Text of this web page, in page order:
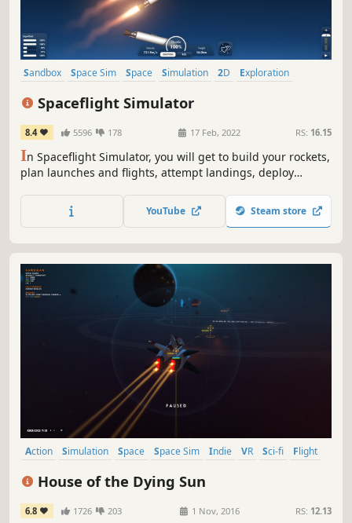
Sandbox Space Sim Space Simulation 2D
Exploration
Spaceflight Simulator
8.4 5596 178 17 Feb, 2022 RS: 16.15
In Spaceflight Simulator, you will get to build your rockets,
plan launches and flights, attempt landings, deploy
YouTube Steam store
Action Simulation Space Space Sim Indie VR Sci-fi Flight
House of the Dying Sun
6.8 1726 203 1 Nov, 2016 RS: 12.13